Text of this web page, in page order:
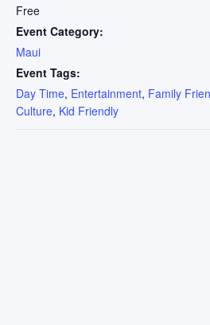
Free
Event Category:
Maui
Event Tags:
Day Time, Entertainment, Family
Culture, Kid Friendly